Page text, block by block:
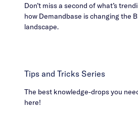
Don’t miss a second of what’s
how Demandbase is changing the
landscape.
Tips and Tricks Series
The best knowledge-drops you
here!